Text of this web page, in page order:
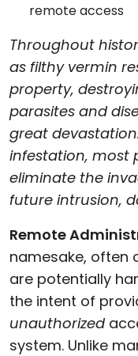
remote access
Throughout
as filthy vermin
property,
parasites and
great
infestation, most
eliminate the
future intrusion,
Remote
namesake, often
are potentially
the intent of
unauthorized
system. Unlike
Cloud & On-